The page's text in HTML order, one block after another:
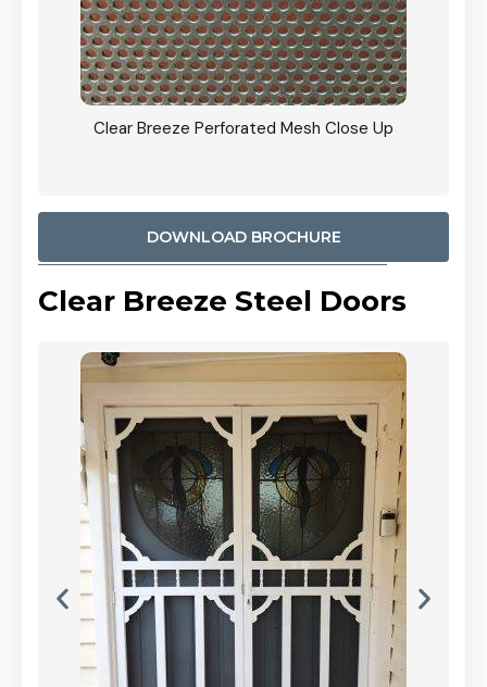
Clear Breeze Perforated Mesh Close Up
DOWNLOAD BROCHURE
Clear Breeze Steel Doors